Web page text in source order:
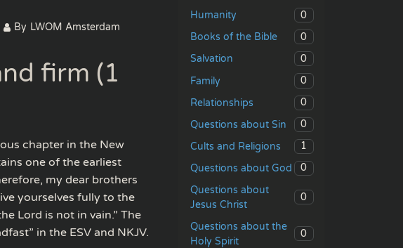
By LWOM Amsterdam
firm (1
chapter in the New
one of the earliest
my dear brothers
yourselves fully to the
Lord is not in vain.” The
in the ESV and NKJV.
Humanity
0
Books of the Bible
0
Salvation
0
Family
0
Relationships
0
Questions about Sin
0
Cults and Religions
1
Questions about God
0
Questions about
Jesus Christ
0
Questions about the
Holy Spirit
0